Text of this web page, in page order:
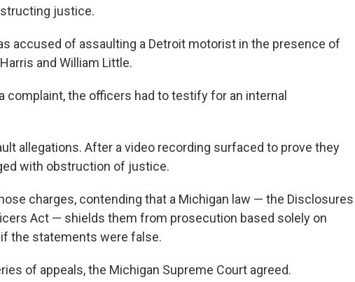
justice.
accused of assaulting a Detroit motorist in the presence of
and William Little.
complaint, the officers had to testify for an internal
allegations. After a video recording surfaced to prove they
with obstruction of justice.
charges, contending that a Michigan law — the Disclosures
Act — shields them from prosecution based solely on
the statements were false.
of appeals, the Michigan Supreme Court agreed.